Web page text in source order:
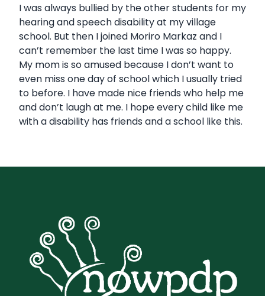
I was always bullied by the other students for my
hearing and speech disability at my village
school. But then I joined Moriro Markaz and I
can’t remember the last time I was so happy.
My mom is so amused because I don’t want to
even miss one day of school which I usually tried
to before. I have made nice friends who help me
and don’t laugh at me. I hope every child like me
with a disability has friends and a school like this.